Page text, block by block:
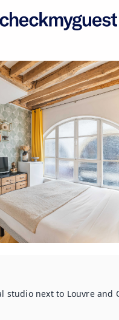
studio next to Louvre and